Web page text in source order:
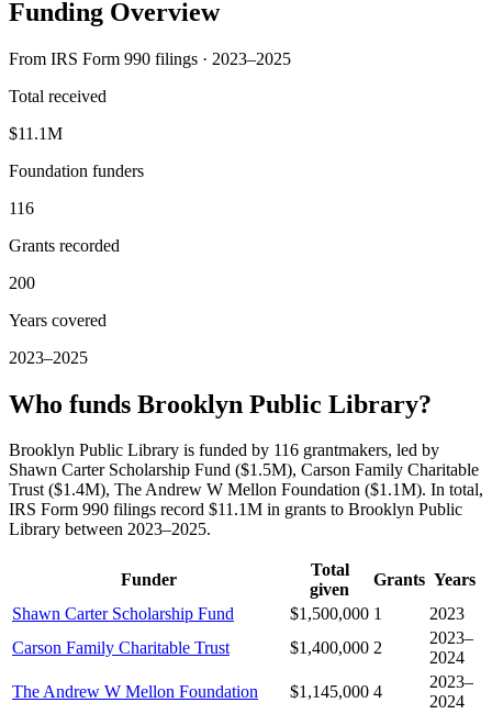
Funding Overview
From IRS Form 990 filings · 2023–2025
Total received
$11.1M
Foundation funders
116
Grants recorded
200
Years covered
2023–2025
Who funds Brooklyn Public Library?
Brooklyn Public Library is funded by 116 grantmakers, led by
Shawn Carter Scholarship Fund ($1.5M), Carson Family Charitable
Trust ($1.4M), The Andrew W Mellon Foundation ($1.1M). In total,
IRS Form 990 filings record $11.1M in grants to Brooklyn Public
Library between 2023–2025.
Funder
Total
given
Grants Years
Shawn Carter Scholarship Fund
$1,500,000 1
2023
Carson Family Charitable Trust
$1,400,000 2
2023–
2024
The Andrew W Mellon Foundation
$1,145,000 4
2023–
2024